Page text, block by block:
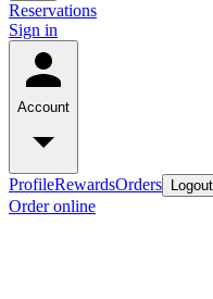
Reservations
Sign in
Account
ProfileRewardsOrders Logout
Order online